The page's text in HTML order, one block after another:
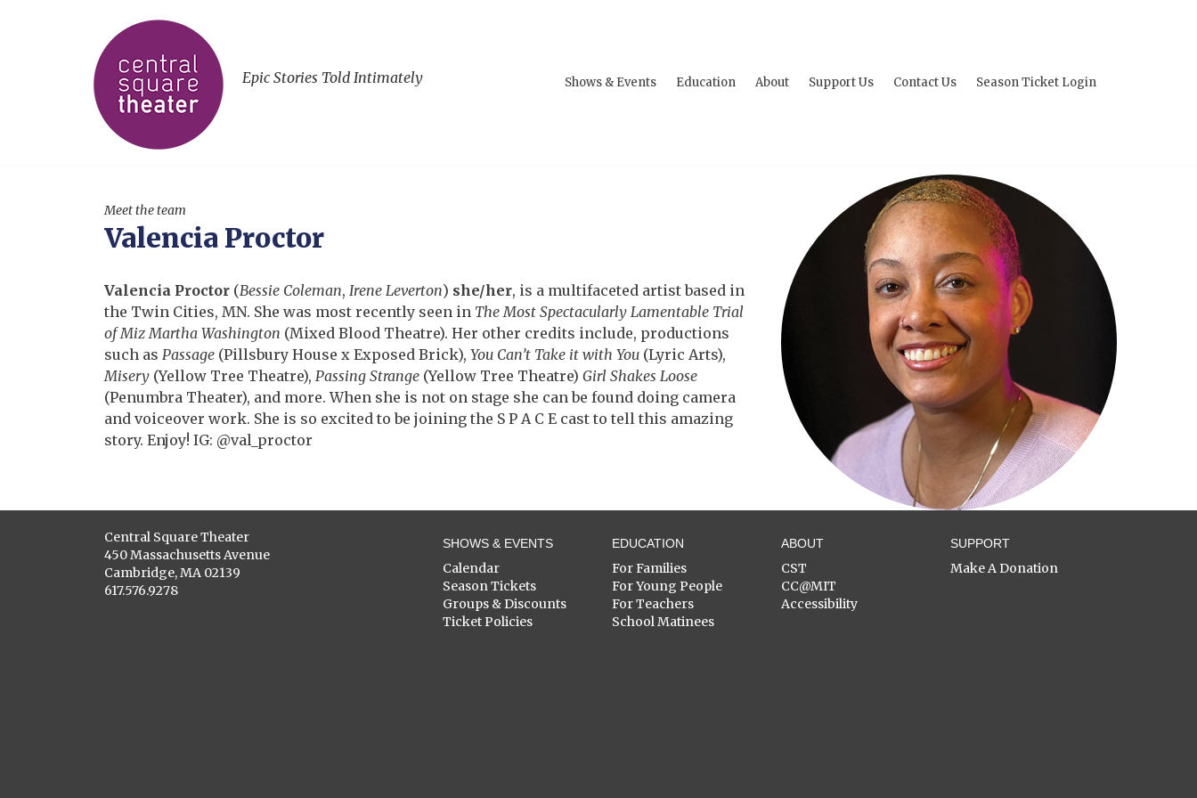
Epic Stories Told Intimately Shows & Events Education About Support Us Contact Us Season Ticket Login
Meet the team
Valencia Proctor
Valencia Proctor (Bessie Coleman, Irene Leverton) she/her, is a multifaceted artist based in
the Twin Cities, MN. She was most recently seen in The Most Spectacularly Lamentable Trial
of Miz Martha Washington (Mixed Blood Theatre). Her other credits include, productions
such as Passage (Pillsbury House x Exposed Brick), You Can’t Take it with You (Lyric Arts),
Misery (Yellow Tree Theatre), Passing Strange (Yellow Tree Theatre) Girl Shakes Loose
(Penumbra Theater), and more. When she is not on stage she can be found doing camera
and voiceover work. She is so excited to be joining the S P A C E cast to tell this amazing
story. Enjoy! IG: @val_proctor
Central Square Theater
450 Massachusetts Avenue
Cambridge, MA 02139
617.576.9278
SHOWS & EVENTS
Calendar
Season Tickets
Groups & Discounts
Ticket Policies
EDUCATION
For Families
For Young People
For Teachers
School Matinees
ABOUT
CST
CC@MIT
Accessibility
SUPPORT
Make A Donation